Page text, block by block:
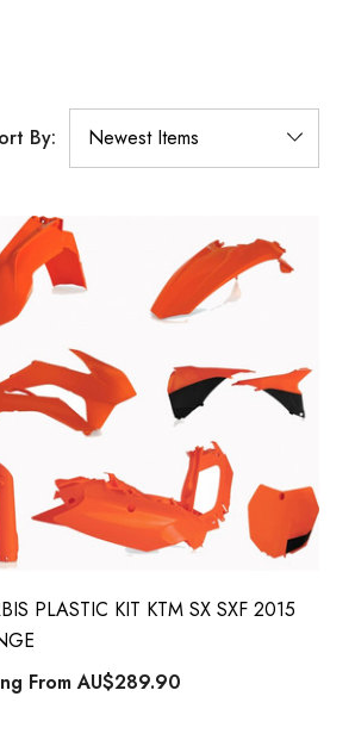
By:
PLASTIC KIT KTM SX SXF 2015
FromAU$289.90